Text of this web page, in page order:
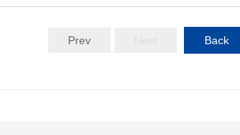
Prev Back